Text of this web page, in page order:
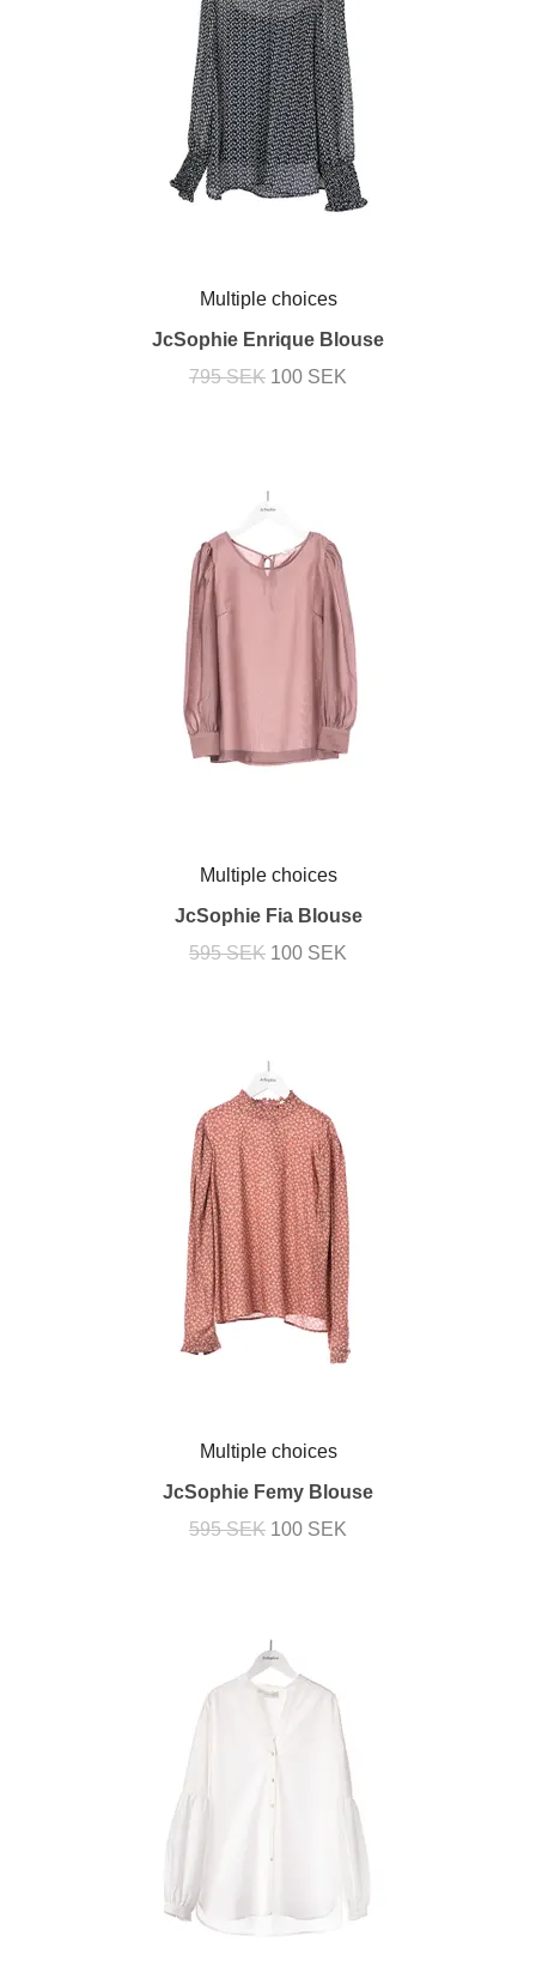
Multiple choices
JcSophie Enrique Blouse
795 SEK 100 SEK
Multiple choices
JcSophie Fia Blouse
595 SEK 100 SEK
Multiple choices
JcSophie Femy Blouse
595 SEK 100 SEK